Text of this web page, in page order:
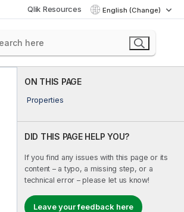
Qlik Resources English (Change)
ON THIS PAGE
Properties
DID THIS PAGE HELP YOU?
If you find any issues with this page or its
content – a typo, a missing step, or a
technical error – please let us know!
Leave your feedback here